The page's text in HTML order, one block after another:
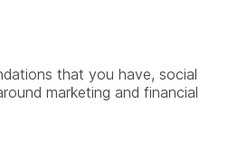
that you have, social
marketing and financial